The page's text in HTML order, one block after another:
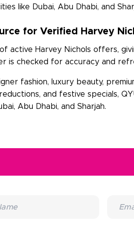
like Dubai, Abu Dhabi, and
for Verified Harvey
active Harvey Nichols offers,
is checked for accuracy and
fashion, luxury beauty,
and festive specials,
Abu Dhabi, and Sharjah.